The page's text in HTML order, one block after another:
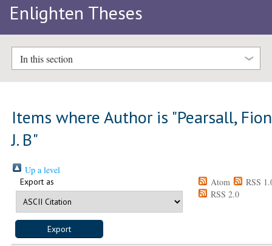
Enlighten Theses
In this section
Items where Author is "Pearsall,
J. B"
Up a level
Export as Atom
RSS
RSS 2.0